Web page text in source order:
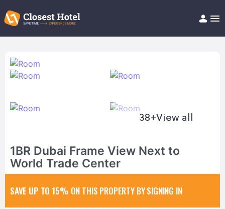
Help/FAQ
38+View all
1BR Dubai Frame View Next to
World Trade Center
SAVE UP TO 15% ON THIS PROPERTY BY SIGNING IN